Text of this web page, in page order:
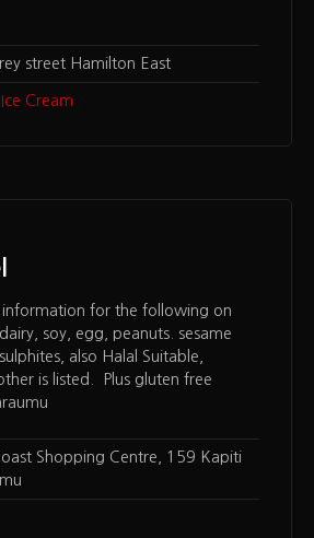
street Hamilton East
Cream
information for the following on
soy, egg, peanuts. sesame
also Halal Suitable,
is listed. Plus gluten free
Shopping Centre, 159 Kapiti